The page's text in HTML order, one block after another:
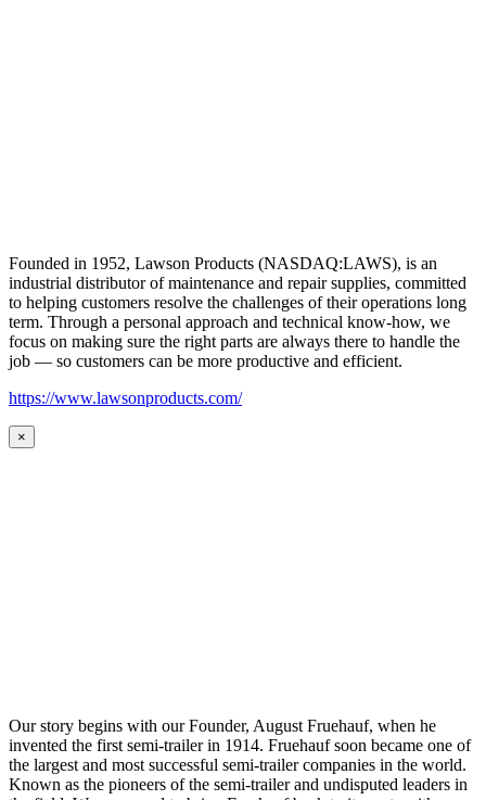
Founded in 1952, Lawson Products (NASDAQ:LAWS), is an
industrial distributor of maintenance and repair supplies, committed
to helping customers resolve the challenges of their operations long
term. Through a personal approach and technical know-how, we
focus on making sure the right parts are always there to handle the
job — so customers can be more productive and efficient.
https://www.lawsonproducts.com/
×
Our story begins with our Founder, August Fruehauf, when he
invented the first semi-trailer in 1914. Fruehauf soon became one of
the largest and most successful semi-trailer companies in the world.
Known as the pioneers of the semi-trailer and undisputed leaders in